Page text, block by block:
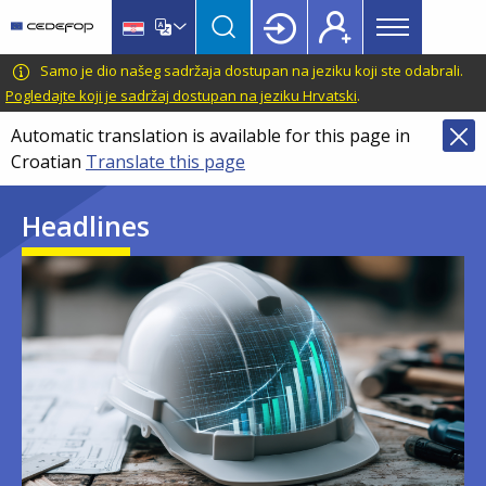
main
content
language
switcher
CEDEFOP
European
Centre
for
the
Development
Vocational
Training
Main
menu
Topbar
Samo je dio našeg sadržaja dostupan na jeziku koji ste odabrali.
Pogledajte koji je sadržaj dostupan na jeziku Hrvatski.
Automatic translation is available for this page in
Croatian Translate this page
Headlines
Image
Image
Image
Image
Image
Image
Image
Image
Image